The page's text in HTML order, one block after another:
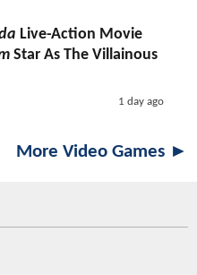
Live-Action Movie
Star As The Villainous
1 day ago
More Video Games ►